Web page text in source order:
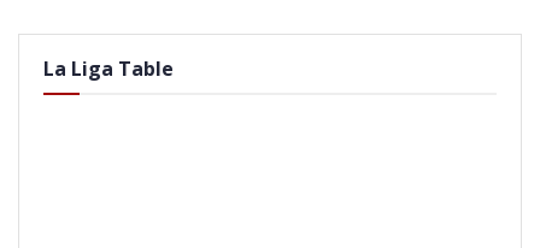
La Liga Table